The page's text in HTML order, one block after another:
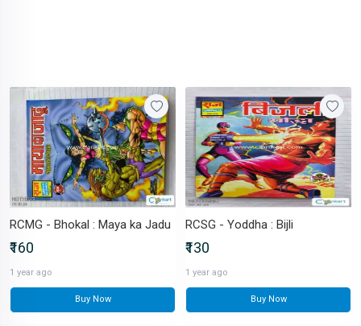
RCMG - Bhokal : Maya ka Jadu
₹160
1 year ago
Buy Now
RCSG - Yoddha : Bijli
₹130
1 year ago
Buy Now